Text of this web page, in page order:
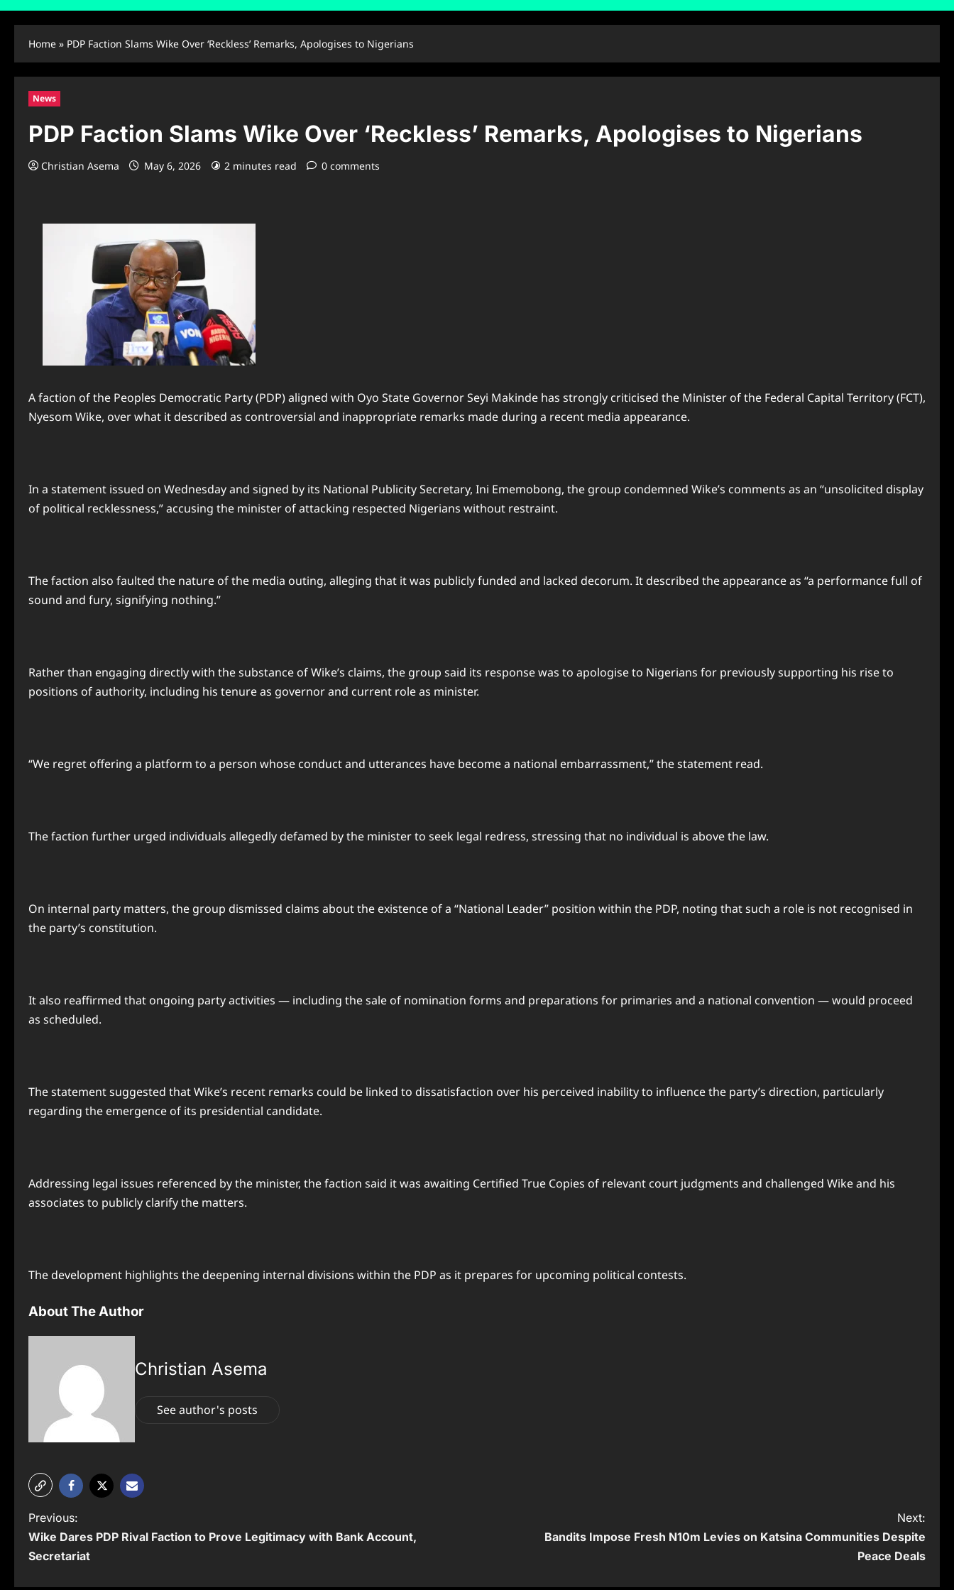
Home » PDP Faction Slams Wike Over ‘Reckless’ Remarks, Apologises to Nigerians
News
PDP Faction Slams Wike Over ‘Reckless’ Remarks, Apologises to Nigerians
Christian Asema May 6, 2026 2 minutes read 0 comments
A faction of the Peoples Democratic Party (PDP) aligned with Oyo State Governor Seyi Makinde has strongly criticised the Minister of the Federal Capital Territory (FCT),
Nyesom Wike, over what it described as controversial and inappropriate remarks made during a recent media appearance.
In a statement issued on Wednesday and signed by its National Publicity Secretary, Ini Ememobong, the group condemned Wike’s comments as an “unsolicited display
of political recklessness,” accusing the minister of attacking respected Nigerians without restraint.
The faction also faulted the nature of the media outing, alleging that it was publicly funded and lacked decorum. It described the appearance as “a performance full of
sound and fury, signifying nothing.”
Rather than engaging directly with the substance of Wike’s claims, the group said its response was to apologise to Nigerians for previously supporting his rise to
positions of authority, including his tenure as governor and current role as minister.
“We regret offering a platform to a person whose conduct and utterances have become a national embarrassment,” the statement read.
The faction further urged individuals allegedly defamed by the minister to seek legal redress, stressing that no individual is above the law.
On internal party matters, the group dismissed claims about the existence of a “National Leader” position within the PDP, noting that such a role is not recognised in
the party’s constitution.
It also reaffirmed that ongoing party activities — including the sale of nomination forms and preparations for primaries and a national convention — would proceed
as scheduled.
The statement suggested that Wike’s recent remarks could be linked to dissatisfaction over his perceived inability to influence the party’s direction, particularly
regarding the emergence of its presidential candidate.
Addressing legal issues referenced by the minister, the faction said it was awaiting Certified True Copies of relevant court judgments and challenged Wike and his
associates to publicly clarify the matters.
The development highlights the deepening internal divisions within the PDP as it prepares for upcoming political contests.
About The Author
Christian Asema
See author's posts
P
o
Previous:
Wike Dares PDP Rival Faction to Prove Legitimacy with Bank Account,
Secretariat
Next:
Bandits Impose Fresh N10m Levies on Katsina Communities Despite
Peace Deals